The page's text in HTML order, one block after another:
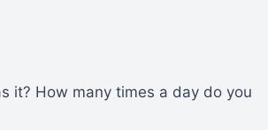
it? How many times a day do you